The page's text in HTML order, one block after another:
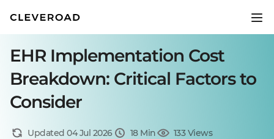
EHR Implementation Cost
Breakdown: Critical Factors to
Consider
Updated 04 Jul 2026 18 Min 133 Views